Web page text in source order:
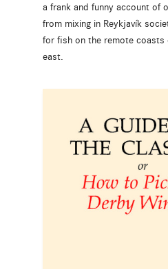
a frank and funny account of
from mixing in Reykjavík
for fish on the remote coasts
east.